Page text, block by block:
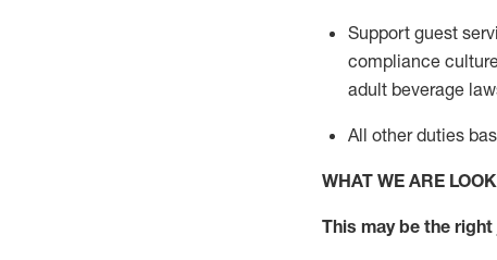
Support guest
compliance
adult beverage
All other duties
WHAT WE ARE
This maybe the right